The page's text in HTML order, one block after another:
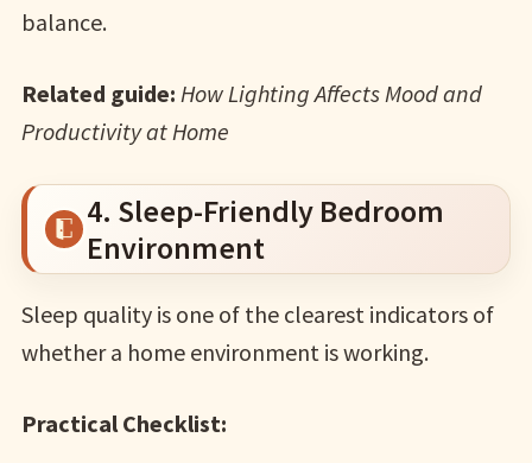
balance.
Related guide: How Lighting Affects Mood and
Productivity at Home
4. Sleep-Friendly Bedroom
Environment
Sleep quality is one of the clearest indicators of
whether a home environment is working.
Practical Checklist: